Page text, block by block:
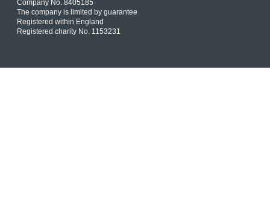
Company No. 8405185
The company is limited by guarantee
Registered within England
Registered charity No. 1153231